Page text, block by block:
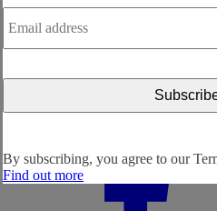
Email
address *
By subscribing, you agree to our
Find out more